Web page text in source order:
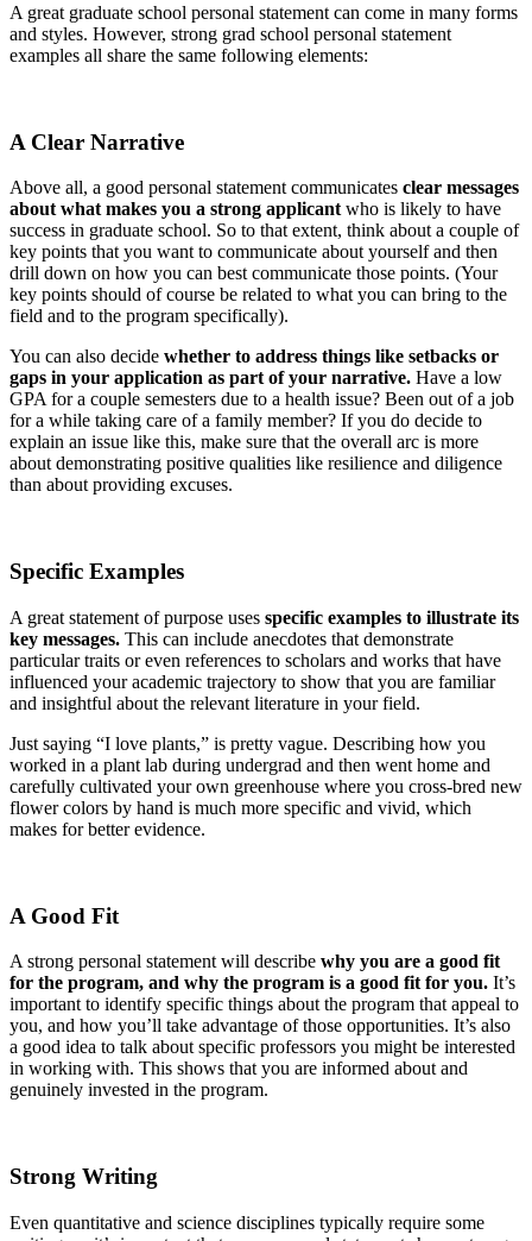
A great graduate school personal statement can come in many forms
and styles. However, strong grad school personal statement
examples all share the same following elements:
A Clear Narrative
Above all, a good personal statement communicates clear messages
about what makes you a strong applicantwho is likely to have
success in graduate school. So to that extent, think about a couple of
key points that you want to communicate about yourself and then
drill down on how you can best communicate those points. (Your
key points should of course be related to what you can bring to the
field and to the program specifically).
You can also decide whether to address things like setbacks or
gaps in your application as part of your narrative. Have a low
GPA for a couple semesters due to a health issue? Been out of a job
for a while taking care of a family member? If you do decide to
explain an issue like this, make sure that the overall arc is more
about demonstrating positive qualities like resilience and diligence
than about providing excuses.
Specific Examples
A great statement of purpose uses specific examples to illustrate its
key messages. This can include anecdotes that demonstrate
particular traits or even references to scholars and works that have
influenced your academic trajectory to show that you are familiar
and insightful about the relevant literature in your field.
Just saying “I love plants,” is pretty vague. Describing how you
worked in a plant lab during undergrad and then went home and
carefully cultivated your own greenhouse where you cross-bred new
flower colors by hand is much more specific and vivid, which
makes for better evidence.
A Good Fit
A strong personal statement will describe why you are a good fit
for the program, and why the program is a good fit for you. It’s
important to identify specific things about the program that appeal to
you, and how you’ll take advantage of those opportunities. It’s also
a good idea to talk about specific professors you might be interested
in working with. This shows that you are informed about and
genuinely invested in the program.
Strong Writing
Even quantitative and science disciplines typically require some